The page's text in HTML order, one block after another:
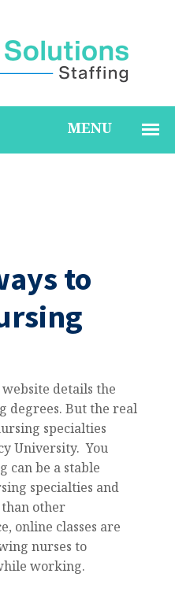
to
details the
degrees. But the real
specialties
University. You
can be a stable
specialties and
other
online classes are
nurses to
working.